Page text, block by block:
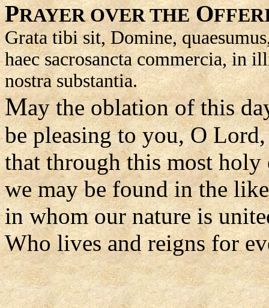
PRAYER OVER THEO
Grata tibi sit, Domine,
haec sacrosancta commercia, in
nostra substantia.
May the oblation of this
be pleasing to you, O
that through this most holy
we may be found in the
in whom our nature is
Who lives and reigns for